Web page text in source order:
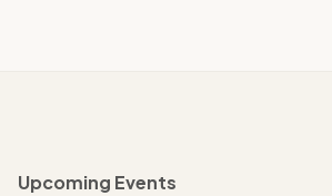
Upcoming Events